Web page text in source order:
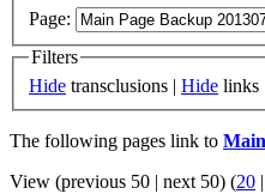
Page:
Filters
Hide transclusions | Hide links |
The following pages link to
View (previous 50 | next 50) (20 |